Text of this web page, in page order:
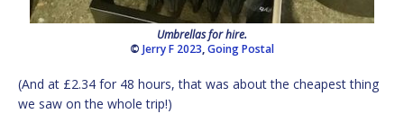
Umbrellas for hire.
© Jerry F 2023,Going Postal
(And at £2.34 for 48 hours, that was about the cheapest thing
we saw on the whole trip!)